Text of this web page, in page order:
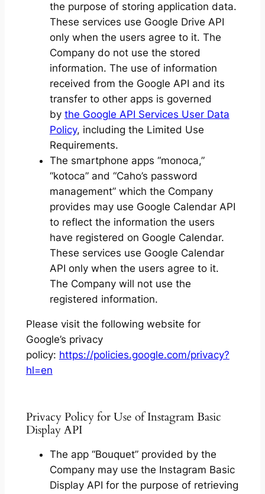
the purpose of storing application data.
These services use Google Drive API
only when the users agree to it. The
Company do not use the stored
information. The use of information
received from the Google API and its
transfer to other apps is governed
by the Google API Services User Data
Policy, including the Limited Use
Requirements.
The smartphone apps “monoca,”
“kotoca” and “Caho’s password
management” which the Company
provides may use Google Calendar API
to reflect the information the users
have registered on Google Calendar.
These services use Google Calendar
API only when the users agree to it.
The Company will not use the
registered information.
Please visit the following website for
Google’s privacy
policy: https://policies.google.com/privacy?
hl=en
Privacy Policy for Use of Instagram Basic
Display API
The app “Bouquet” provided by the
Company may use the Instagram Basic
Display API for the purpose of retrieving